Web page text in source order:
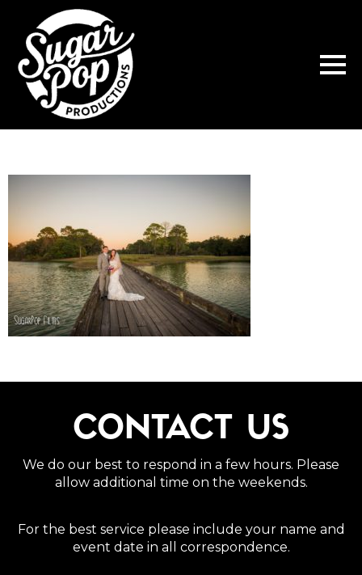
CONTACT US
We do our best to respond in a few hours. Please
allow additional time on the weekends.
For the best service please include your name and
event date in all correspondence.